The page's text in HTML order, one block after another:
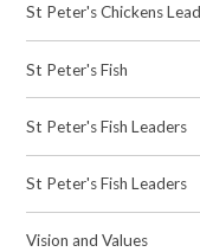
St Peter's Chickens
St Peter's Fish
St Peter's Fish Leaders
St Peter's Fish Leaders
Vision and Values